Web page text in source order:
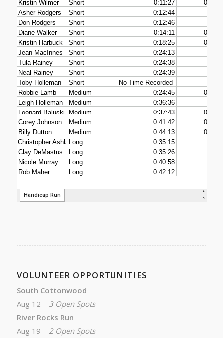
VOLUNTEER OPPORTUNITIES
South Cottonwood
Aug 12 – 3 Open Spots
River Rocks Run
Aug 19 – 2 Open Spots